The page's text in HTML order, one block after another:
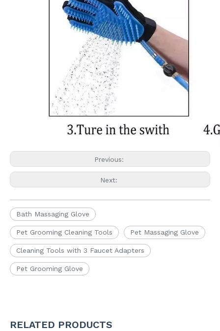
Previous:
Next:
Bath Massaging Glove
Pet Grooming Cleaning Tools Pet Massaging Glove
Cleaning Tools with 3 Faucet Adapters
Pet Grooming Glove
RELATED PRODUCTS